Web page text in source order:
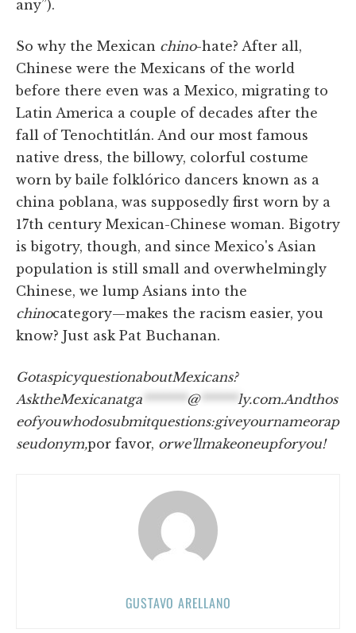
any”).
So why the Mexican chino-hate? After all,
Chinese were the Mexicans of the world
before there even was a Mexico, migrating to
Latin America a couple of decades after the
fall of Tenochtitlán. And our most famous
native dress, the billowy, colorful costume
worn by baile folklórico dancers known as a
china poblana, was supposedly first worn by a
17th century Mexican-Chinese woman. Bigotry
is bigotry, though, and since Mexico's Asian
population is still small and overwhelmingly
Chinese, we lump Asians into the
chinocategory—makes the racism easier, you
know? Just ask Pat Buchanan.
GotaspicyquestionaboutMexicans?
AsktheMexicanatga ******* @****** ly.com.Andthos
eofyouwhodosubmitquestions:giveyournameorap
seudonym,por favor, orwe'llmakeoneupforyou!
GUSTAVO ARELLANO